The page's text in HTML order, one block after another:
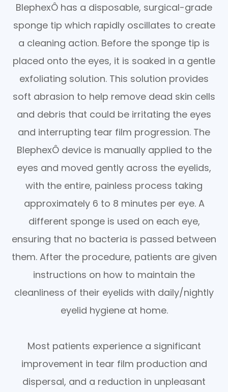
BlephexÔ has a disposable, surgical-grade
sponge tip which rapidly oscillates to create
a cleaning action. Before the sponge tip is
placed onto the eyes, it is soaked in a gentle
exfoliating solution. This solution provides
soft abrasion to help remove dead skin cells
and debris that could be irritating the eyes
and interrupting tear film progression. The
BlephexÔ device is manually applied to the
eyes and moved gently across the eyelids,
with the entire, painless process taking
approximately 6 to 8 minutes per eye. A
different sponge is used on each eye,
ensuring that no bacteria is passed between
them. After the procedure, patients are given
instructions on how to maintain the
cleanliness of their eyelids with daily/nightly
eyelid hygiene at home.
Most patients experience a significant
improvement in tear film production and
dispersal, and a reduction in unpleasant